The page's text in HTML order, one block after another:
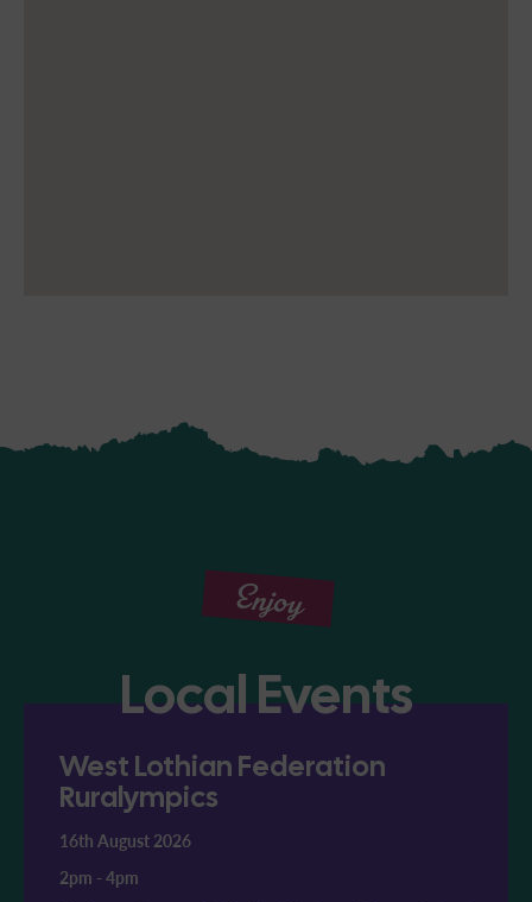
Enjoy
Local Events
West Lothian Federation
Ruralympics
16th August 2026
2pm - 4pm